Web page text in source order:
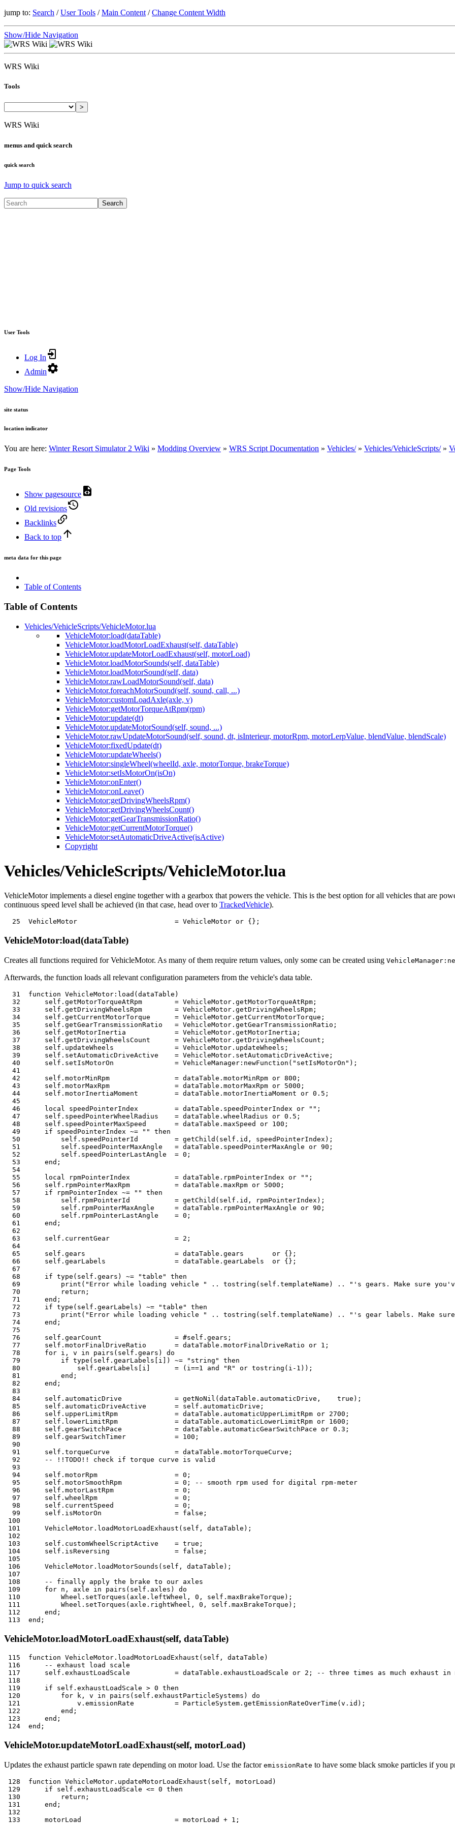
jump to: Search / User Tools / Main Content / Change Content Width
Show/Hide Navigation
WRS Wiki
Tools
>
WRS Wiki
menus and quick search
quick search
Jump to quick search
Search
User Tools
Log In
Admin
Show/Hide Navigation
site status
location indicator
You are here: Winter Resort Simulator 2 Wiki » Modding Overview » WRS Script Documentation » Vehicles/» Vehicles/VehicleScripts/»
Page Tools
Show pagesource
Old revisions
Backlinks
Back to top
meta data for this page
Table of Contents
Table of Contents
Vehicles/VehicleScripts/VehicleMotor.lua
VehicleMotor:load(dataTable)
VehicleMotor.loadMotorLoadExhaust(self, dataTable)
VehicleMotor.updateMotorLoadExhaust(self, motorLoad)
VehicleMotor.loadMotorSounds(self, dataTable)
VehicleMotor.loadMotorSound(self, data)
VehicleMotor.rawLoadMotorSound(self, data)
VehicleMotor.foreachMotorSound(self, sound, call, ...)
VehicleMotor:customLoadAxle(axle, v)
VehicleMotor:getMotorTorqueAtRpm(rpm)
VehicleMotor:update(dt)
VehicleMotor.updateMotorSound(self, sound, ...)
VehicleMotor.rawUpdateMotorSound(self, sound, dt, isInterieur, motorRpm, motorLerpValue, blendValue, blendScale)
VehicleMotor:fixedUpdate(dt)
VehicleMotor:updateWheels()
VehicleMotor:singleWheel(wheelId, axle, motorTorque, brakeTorque)
VehicleMotor:setIsMotorOn(isOn)
VehicleMotor:onEnter()
VehicleMotor:onLeave()
VehicleMotor:getDrivingWheelsRpm()
VehicleMotor:getDrivingWheelsCount()
VehicleMotor:getGearTransmissionRatio()
VehicleMotor:getCurrentMotorTorque()
VehicleMotor:setAutomaticDriveActive(isActive)
Copyright
Vehicles/VehicleScripts/VehicleMotor.lua
VehicleMotor implements a diesel engine together with a gearbox that powers the vehicle. This is the best option for all vehicles that are
continuous speed level shall be achieved (in that case, head over to TrackedVehicle).
25
  VehicleMotor
= VehicleMotor or { } ;
VehicleMotor:load(dataTable)
Creates all functions required for VehicleMotor. As many of them require return values, only some can be created using
Afterwards, the function loads all relevant configuration parameters from the vehicle's data table.
31 function VehicleMotor : load ( dataTable )
32
      self
. getMotorTorqueAtRpm = VehicleMotor . getMotorTorqueAtRpm ;
33
      self
. getDrivingWheelsRpm = VehicleMotor . getDrivingWheelsRpm ;
34
      self
. getCurrentMotorTorque = VehicleMotor . getCurrentMotorTorque ;
35
      self
. getGearTransmissionRatio = VehicleMotor . getGearTransmissionRatio ;
36
      self
. getMotorInertia = VehicleMotor . getMotorInertia ;
37
      self
. getDrivingWheelsCount = VehicleMotor . getDrivingWheelsCount ;
38
      self
. updateWheels = VehicleMotor . updateWheels ;
39
      self
. setAutomaticDriveActive = VehicleMotor . setAutomaticDriveActive ;
40
      self
. setIsMotorOn = VehicleManager : newFunction ( "setIsMotorOn" ) ;
41
42
      self
. motorMinRpm = dataTable . motorMinRpm or 800 ;
43
      self
. motorMaxRpm = dataTable . motorMaxRpm or 5000 ;
44
      self
. motorInertiaMoment = dataTable . motorInertiaMoment or 0.5 ;
45
46
local speedPointerIndex = dataTable . speedPointerIndex or "" ;
47
      self
. speedPointerWheelRadius = dataTable . wheelRadius or 0.5 ;
48
      self
. speedPointerMaxSpeed = dataTable . maxSpeed or 100 ;
49
if speedPointerIndex ~= ""
then
50
          self
. speedPointerId = getChild ( self . id , speedPointerIndex ) ;
51
          self
. speedPointerMaxAngle = dataTable . speedPointerMaxAngle or 90 ;
52
          self
. speedPointerLastAngle = 0 ;
53
end ;
54
55
local rpmPointerIndex = dataTable . rpmPointerIndex or "" ;
56
      self
. rpmPointerMaxRpm = dataTable . maxRpm or 5000 ;
57
if rpmPointerIndex ~= ""
then
58
          self
. rpmPointerId = getChild ( self . id , rpmPointerIndex ) ;
59
          self
. rpmPointerMaxAngle = dataTable . rpmPointerMaxAngle or 90 ;
60
          self
. rpmPointerLastAngle = 0 ;
61
end ;
62
63
      self
. currentGear = 2 ;
64
65
      self
. gears = dataTable . gears or { } ;
66
      self
. gearLabels = dataTable . gearLabels or { } ;
67
68
if type ( self . gears ) ~= "table"
then
69
print ( "Error while loading vehicle " .. tostring ( self . templateName ) ..
"'s gears. Make sure
70
return ;
71
end ;
72
if type ( self . gearLabels ) ~= "table"
then
73
print ( "Error while loading vehicle " .. tostring ( self . templateName ) ..
"'s gear labels. Make
74
end ;
75
76
      self
. gearCount = #self . gears ;
77
      self
. motorFinalDriveRatio = dataTable . motorFinalDriveRatio or 1 ;
78
for i , v in pairs ( self . gears )
do
79
if type ( self . gearLabels i ) ~= "string"
then
80
              self
. gearLabels i = ( i ==1 and "R" or tostring ( i - 1 ) ) ;
81
end ;
82
end ;
83
84
      self
. automaticDrive = getNoNil ( dataTable . automaticDrive , true ) ;
85
      self
. automaticDriveActive = self . automaticDrive ;
86
      self
. upperLimitRpm = dataTable . automaticUpperLimitRpm or 2700 ;
87
      self
. lowerLimitRpm = dataTable . automaticLowerLimitRpm or 1600 ;
88
      self
. gearSwitchPace = dataTable . automaticGearSwitchPace or 0.3 ;
89
      self
. gearSwitchTimer = 100 ;
90
91
      self
. torqueCurve = dataTable . motorTorqueCurve ;
92
-- !!TODO!! check if torque curve is valid
93
94
      self
. motorRpm = 0 ;
95
      self
. motorSmoothRpm = 0 ;
-- smooth rpm used for digital rpm-meter
96
      self
. motorLastRpm = 0 ;
97
      self
. wheelRpm = 0 ;
98
      self
. currentSpeed = 0 ;
99
      self
. isMotorOn = false ;
100
101
      VehicleMotor
. loadMotorLoadExhaust ( self , dataTable ) ;
102
103
      self
. customWheelScriptActive = true ;
104
      self
. isReversing = false ;
105
106
      VehicleMotor
. loadMotorSounds ( self , dataTable ) ;
107
108
-- finally apply the brake to our axles
109
for n , axle in pairs ( self . axles )
do
110
          Wheel
. setTorques ( axle . leftWheel , 0 , self . maxBrakeTorque ) ;
111
          Wheel
. setTorques ( axle . rightWheel , 0 , self . maxBrakeTorque ) ;
112
end ;
113
end ;
VehicleMotor.loadMotorLoadExhaust(self, dataTable)
115 function VehicleMotor . loadMotorLoadExhaust ( self , dataTable )
116
-- exhaust load scale
117
      self
. exhaustLoadScale = dataTable . exhaustLoadScale or 2 ;
-- three times as much exhaust in
118
119
if self . exhaustLoadScale > 0 then
120
for k , v in pairs ( self . exhaustParticleSystems )
do
121
              v
. emissionRate = ParticleSystem . getEmissionRateOverTime ( v . id ) ;
122
end ;
123
end ;
124
end ;
VehicleMotor.updateMotorLoadExhaust(self, motorLoad)
Updates the exhaust particle spawn rate depending on motor load. Use the factor emissionRate to have some black smoke particles if you
128 function VehicleMotor . updateMotorLoadExhaust ( self , motorLoad )
129
if self . exhaustLoadScale <= 0 then
130
return ;
131
end ;
132
133
      motorLoad
= motorLoad + 1 ;